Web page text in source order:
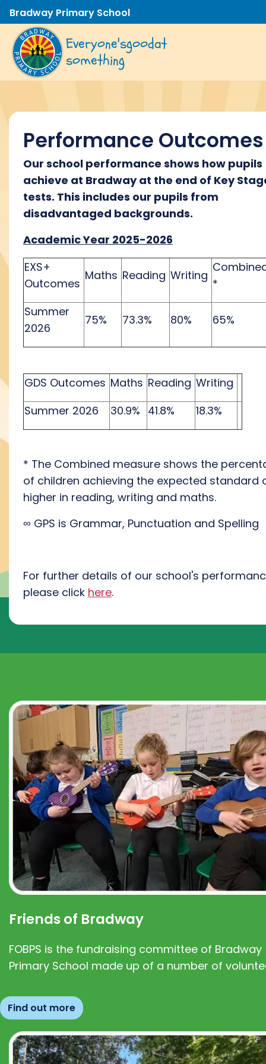
Bradway Primary School
Everyone'sgoodat
something
Performance Outcomes
Our school performance shows how pupils
achieve at Bradway at the end of Key
tests. This includes our pupils from
disadvantaged backgrounds.
Academic Year 2025-2026
EXS+
Outcomes
Maths Reading Writing
*
Summer
2026
75% 73.3% 80% 65%
GDS Outcomes Maths Reading Writing
Summer 2026
30.9% 41.8% 18.3%
* The Combined measure shows the
of children achieving the expected standard
higher in reading, writing and maths.
∞ GPS is Grammar, Punctuation and Spelling
For further details of our school's
please click here.
Friends of Bradway
FOBPS is the fundraising committee of Bradway
Primary School made up of a number of
Find out more